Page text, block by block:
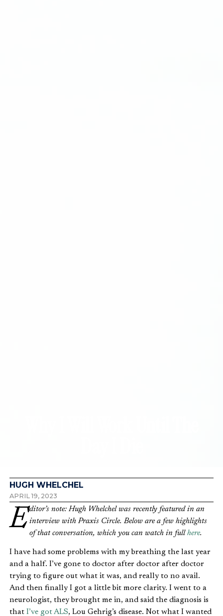
HUGH WHELCHEL
APRIL 19, 2023
Editor’s note: Hugh Whelchel was recently featured in aninterview with Praxis Circle. Below are a few highlights
of that conversation, which you can watch in fullhere.
I have had some problems with my breathing the last year
and a half. I’ve gone to doctor after doctor after doctor
trying to figure out what it was, and really to no avail.
And then finally I got a little bit more clarity. I went to a
neurologist, they brought me in, and said the diagnosis is
that I’ve got ALS, Lou Gehrig’s disease. Not what I wanted